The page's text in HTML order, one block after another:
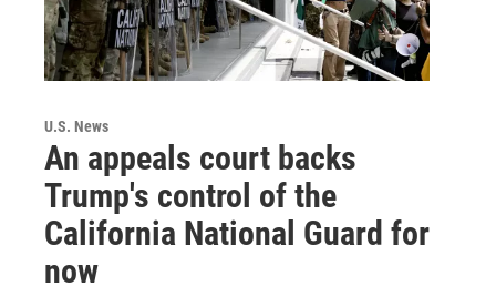
U.S. News
An appeals court backs
Trump's control of the
California National Guard for
now